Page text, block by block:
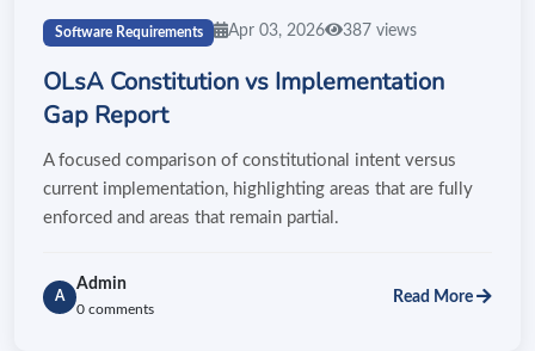
Software Requirements Apr 03, 2026 387 views
OLsA Constitution vs Implementation
Gap Report
A focused comparison of constitutional intent versus
current implementation, highlighting areas that are fully
enforced and areas that remain partial.
A
Admin
0 comments
Read More